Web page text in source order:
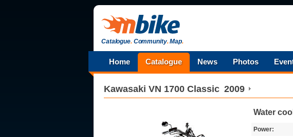
Catalogue.Community.Map.
Home Catalogue News Photos
Kawasaki VN 1700 Classic 2009
Water
Power: